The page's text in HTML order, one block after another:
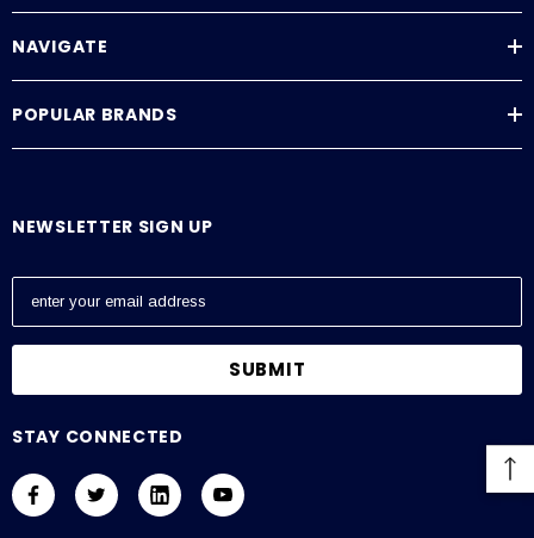
NAVIGATE
POPULAR BRANDS
NEWSLETTER SIGN UP
E
a
l
d
r
STAY CONNECTED